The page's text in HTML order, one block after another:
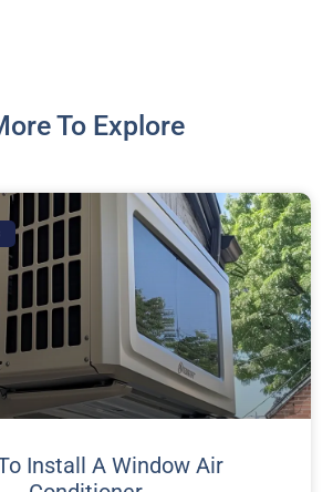
To Explore
Install A Window Air